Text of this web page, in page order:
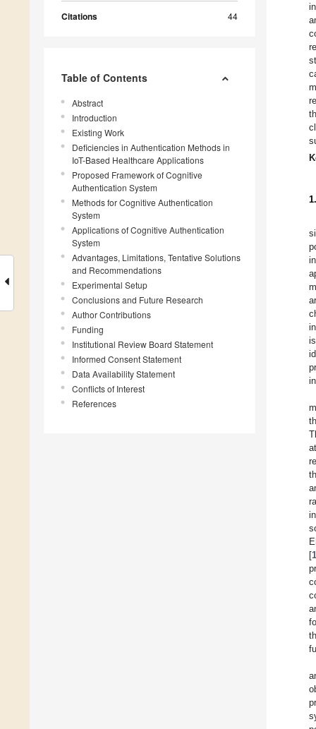
Citations 44
Table of Contents
Abstract
Introduction
Existing Work
Deficiencies in Authentication Methods in
IoT-Based Healthcare Applications
Proposed Framework of Cognitive
Authentication System
Methods for Cognitive Authentication
System
Applications of Cognitive Authentication
System
Advantages, Limitations, Tentative Solutions
and Recommendations
Experimental Setup
Conclusions and Future Research
Author Contributions
Funding
Institutional Review Board Statement
Informed Consent Statement
Data Availability Statement
Conflicts of Interest
References
[